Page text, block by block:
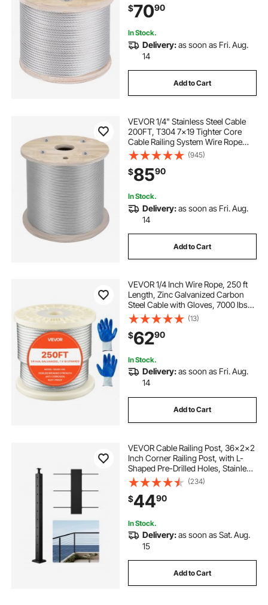
$7090
In Stock.
Delivery:as soon as Fri. Aug.
14
Add to Cart
VEVOR 1/4" Stainless Steel Cable
200FT, T304 7x19 Tighter Core
Cable Railing System Wire Rope
Aircraft Deck Railing Kit Fence Wire
(945)
$8590
In Stock.
Delivery:as soon as Fri. Aug.
14
Add to Cart
VEVOR 1/4 Inch Wire Rope, 250 ft
Length, Zinc Galvanized Carbon
Steel Cable with Gloves, 7000 lbs
Breaking Strength, 7 x 19 Strands
Construction, Wire Cable for Deck
Railing System, Garden Trellis
(13)
$6290
In Stock.
Delivery:as soon as Fri. Aug.
14
Add to Cart
VEVOR Cable Railing Post, 36x2x2
Inch Corner Railing Post, with L-
Shaped Pre-Drilled Holes, Stainless
Steel Cable Rail Post with
Horizontal and Curved Bracket, 1-
Pack, Black,
1JZLGZXHS914ZPBNY001V0
(234)
$4490
In Stock.
Delivery:as soon as Sat. Aug.
15
Add to Cart